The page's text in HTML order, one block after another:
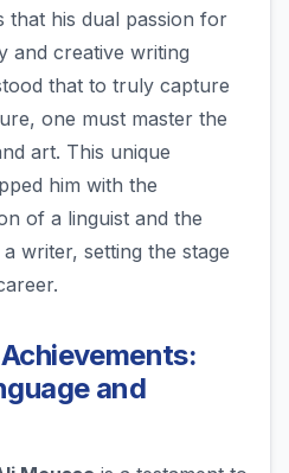
that his dual passion for
and creative writing
that to truly capture
one must master the
art. This unique
him with the
of a linguist and the
writer, setting the stage
and